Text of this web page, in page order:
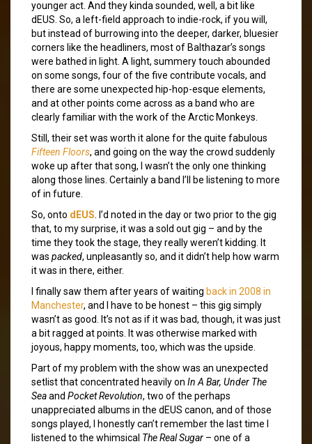
younger act. And they kinda sounded, well, a bit like
dEUS. So, a left-field approach to indie-rock, if you will,
but instead of burrowing into the deeper, darker, bluesier
corners like the headliners, most of Balthazar’s songs
were bathed in light. A light, summery touch abounded
on some songs, four of the five contribute vocals, and
there are some unexpected hip-hop-esque elements,
and at other points come across as a band who are
clearly familiar with the work of the Arctic Monkeys.
Still, their set was worth it alone for the quite fabulous
Fifteen Floors, and going on the way the crowd suddenly
woke up after that song, I wasn’t the only one thinking
along those lines. Certainly a band I’ll be listening to more
of in future.
So, onto dEUS . I’d noted in the day or two prior to the gig
that, to my surprise, it was a sold out gig – and by the
time they took the stage, they really weren’t kidding. It
was packed, unpleasantly so, and it didn’t help how warm
it was in there, either.
I finally saw them after years of waiting back in 2008 in
Manchester, and I have to be honest – this gig simply
wasn’t as good. It’s not as if it was bad, though, it was just
a bit ragged at points. It was otherwise marked with
joyous, happy moments, too, which was the upside.
Part of my problem with the show was an unexpected
setlist that concentrated heavily on In A Bar, Under The
Seaand Pocket Revolution, two of the perhaps
unappreciated albums in the dEUS canon, and of those
songs played, I honestly can’t remember the last time I
listened to the whimsical The Real Sugar – one of a